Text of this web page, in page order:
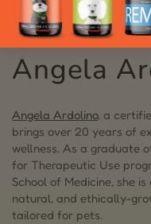
Angela
Angela Ardolino, a
brings over 20 years of
wellness. As a graduate
for Therapeutic Use
School of Medicine, she
natural, and ethically-
tailored for pets.